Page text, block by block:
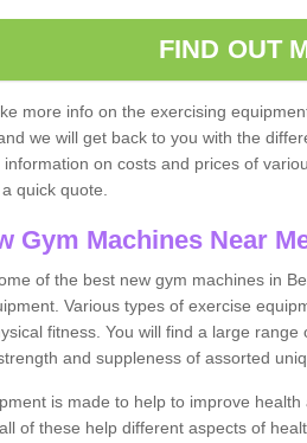
FIND OUT
more info on the exercising
we will get back to you with the
on costs and prices of
quick quote.
Gym Machines Near
of the best new gym machines in
Various types of exercise
fitness. You will find a large
and suppleness of assorted
is made to help to improve
of these help different aspects of